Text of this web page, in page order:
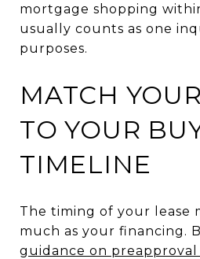
mortgage shopping
usually counts as one
purposes.
MATCH
TO YOUR
TIMELINE
The timing of your lease
much as your financing.
guidance on